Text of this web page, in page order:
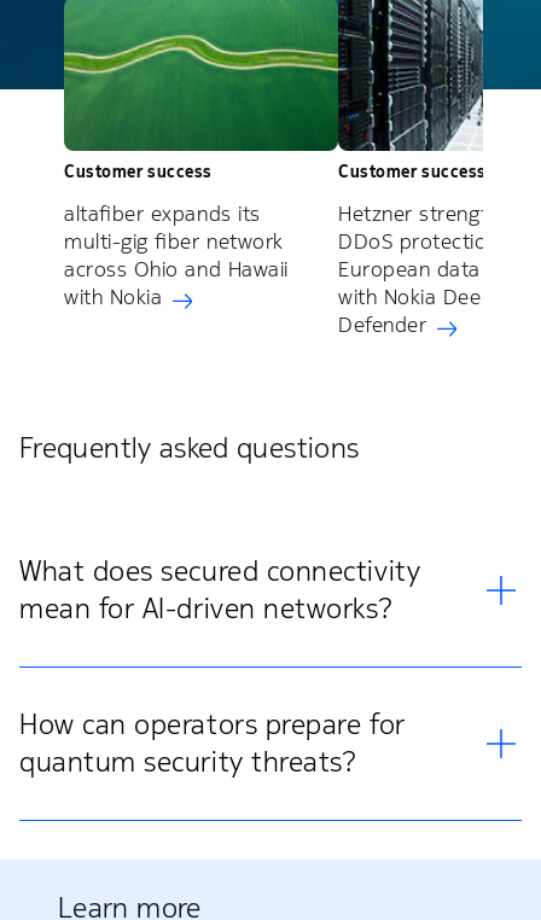
Customer success
altafiber expands its
multi-gig fiber network
across Ohio and Hawaii
with Nokia
Customer success
Hetzner strengthens
DDoS protection
European data
with Nokia Deepfield
Defender
Frequently asked questions
What does secured connectivity
mean for AI-driven networks?
How can operators prepare for
quantum security threats?
Learn more